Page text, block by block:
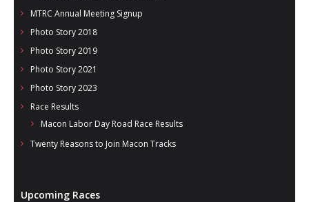
MTRC Annual Meeting Signup
Photo Story 2018
Photo Story 2019
Photo Story 2021
Photo Story 2023
Race Results
Macon Labor Day Road Race Results
Twenty Reasons to Join Macon Tracks
Upcoming Races